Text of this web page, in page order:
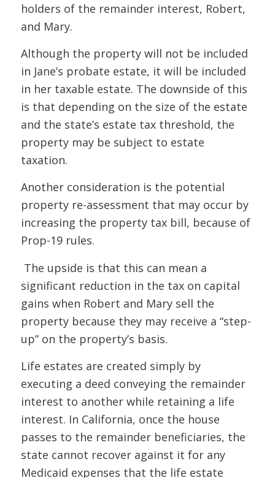
holders of the remainder interest, Robert,
and Mary.
Although the property will not be included
in Jane’s probate estate, it will be included
in her taxable estate. The downside of this
is that depending on the size of the estate
and the state’s estate tax threshold, the
property may be subject to estate
taxation.
Another consideration is the potential
property re-assessment that may occur by
increasing the property tax bill, because of
Prop-19 rules.
The upside is that this can mean a
significant reduction in the tax on capital
gains when Robert and Mary sell the
property because they may receive a “step-
up” on the property’s basis.
Life estates are created simply by
executing a deed conveying the remainder
interest to another while retaining a life
interest. In California, once the house
passes to the remainder beneficiaries, the
state cannot recover against it for any
Medicaid expenses that the life estate